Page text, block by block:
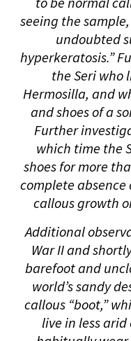
seeing the
undoubted
hyperkeratosis.”
the Seri who
Hermosilla, and
and shoes of a
Further
which time the
shoes for more
complete absence
callous growth
Additional
War II and
barefoot and
world’s sandy
callous “boot,”
live in less